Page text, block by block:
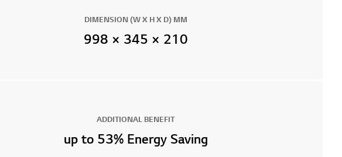
DIMENSION (W X H X D) MM
998 × 345 × 210
ADDITIONAL BENEFIT
up to 53% Energy Saving